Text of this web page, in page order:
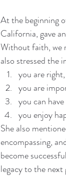
At the beginning
California, gave
Without faith, we
also stressed the
you are
you are
you can
you enjoy
She also
encompassing,
become
legacy to the next